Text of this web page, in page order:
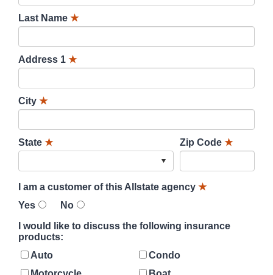
Last Name ★
Address 1 ★
City ★
State ★ Zip Code ★
I am a customer of this Allstate agency ★
Yes
No
I would like to discuss the following insurance
products:
Auto
Condo